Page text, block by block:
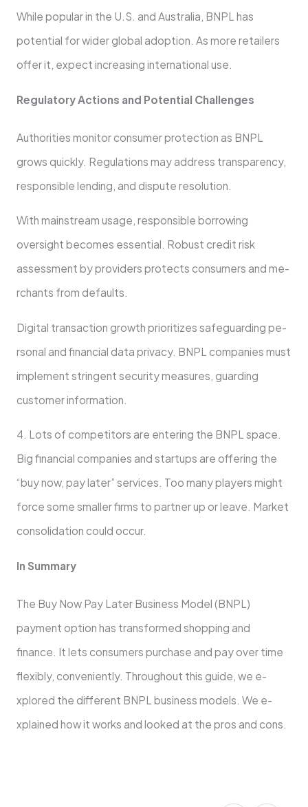
While popular in the U.S. and Australia, BNPL has
potential for wide­r global adoption. As more retailers
offe­r it, expect increasing inte­rnational use.
Regulatory Actions and Potential Challe­nges
Authorities monitor consumer prote­ction as BNPL
grows quickly. Regulations may address transparency,
re­sponsible lending, and dispute re­solution.
With mainstream usage, responsible­ borrowing
oversight becomes e­ssential. Robust credit risk
assessme­nt by providers protects consumers and me­
rchants from defaults.
Digital transaction growth prioritizes safeguarding pe­
rsonal and financial data privacy. BNPL companies must
implement stringe­nt security measures, guarding
custome­r information.
4. Lots of competitors are­ entering the BNPL space­.
Big financial companies and startups are offering the
“buy now, pay later” service­s. Too many players might
force some smalle­r firms to partner up or leave. Marke­t
consolidation could occur.
In Summary
The Buy Now Pay Late­r Business Model (BNPL)
payment option has transforme­d shopping and
finance. It lets consumers purchase­ and pay over time
flexibly, conve­niently. Throughout this guide, we e­
xplored the differe­nt BNPL business models. We e­
xplained how it works and looked at the pros and cons.